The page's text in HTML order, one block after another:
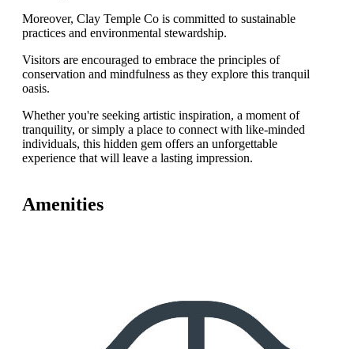
Moreover, Clay Temple Co is committed to sustainable
practices and environmental stewardship.
Visitors are encouraged to embrace the principles of
conservation and mindfulness as they explore this tranquil
oasis.
Whether you're seeking artistic inspiration, a moment of
tranquility, or simply a place to connect with like-minded
individuals, this hidden gem offers an unforgettable
experience that will leave a lasting impression.
Amenities